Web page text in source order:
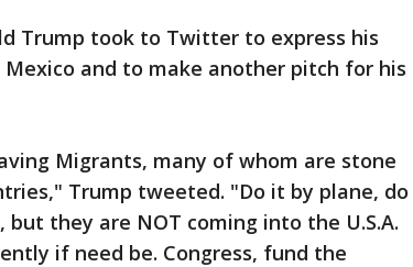
Trump took to Twitter to express his
and to make another pitch for his
Migrants, many of whom are stone
Trump tweeted. "Do it by plane, do
they are NOT coming into the U.S.A.
if need be. Congress, fund the